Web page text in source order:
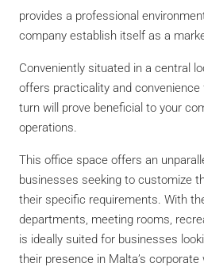
provides a professional
company establish itself as a
Conveniently situated in a central
offers practicality and
turn will prove beneficial to your
operations.
This office space offers an
businesses seeking to customize
their specific requirements. With
departments, meeting rooms,
is ideally suited for businesses
their presence in Malta’s corporate